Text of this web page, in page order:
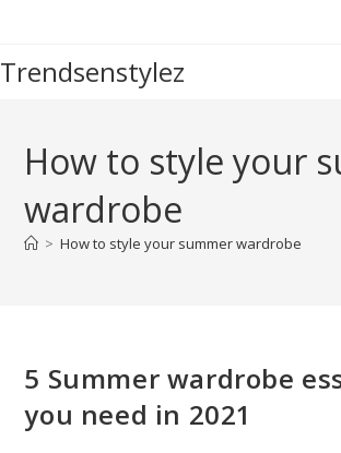
content
Trendsenstylez
How to style your
wardrobe
> How to style your summer wardrobe
5 Summer wardrobe
you need in 2021